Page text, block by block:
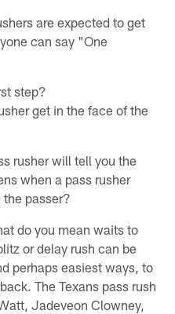
are expected to get
can say "One
step?
get in the face of the
rusher will tell you the
when a pass rusher
the passer?
do you mean waits to
or delay rush can be
perhaps easiest ways, to
The Texans pass rush
Jadeveon Clowney,